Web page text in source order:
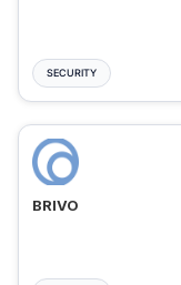
SECURITY
BRIVO